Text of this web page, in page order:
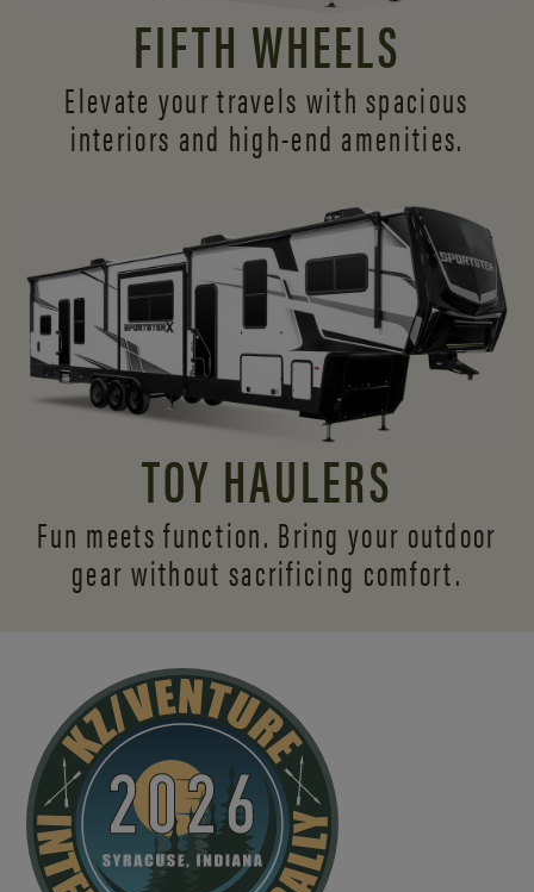
FIFTH WHEELS
Elevate your travels with spacious
interiors and high-end amenities.
TOY HAULERS
Fun meets function. Bring your outdoor
gear without sacrificing comfort.